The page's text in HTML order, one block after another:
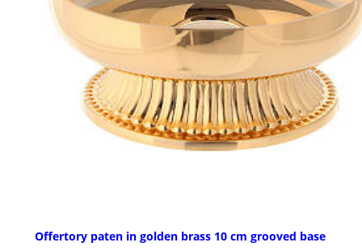
Offertory paten in golden brass 10 cm grooved base